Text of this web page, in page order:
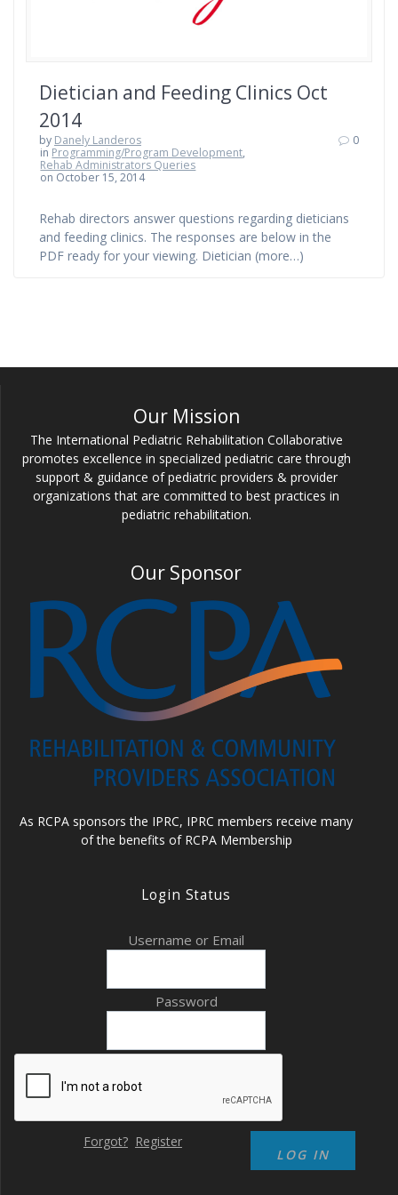
Dietician and Feeding Clinics Oct
2014
by Danely Landeros
in Programming/Program Development,
Rehab Administrators Queries
on October 15, 2014
0
Rehab directors answer questions regarding dieticians
and feeding clinics. The responses are below in the
PDF ready for your viewing. Dietician (more…)
Our Mission
The International Pediatric Rehabilitation Collaborative
promotes excellence in specialized pediatric care through
support & guidance of pediatric providers & provider
organizations that are committed to best practices in
pediatric rehabilitation.
Our Sponsor
As RCPA sponsors the IPRC, IPRC members receive many
of the benefits of RCPA Membership
Login Status
Username or Email
Password
Forgot? Register